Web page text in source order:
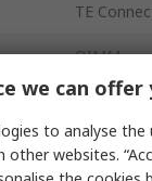
TE
DIMM
DIMM
Cam-In
we can offer
to analyse
other websites.